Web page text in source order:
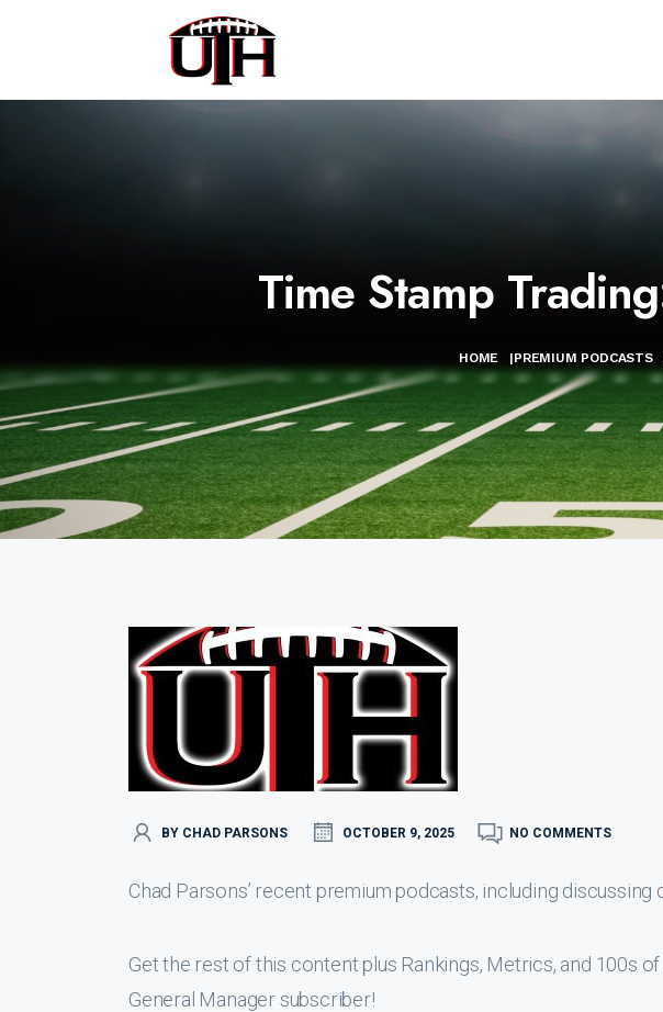
Time Stamp
HOME |PREMIUM PODCASTS
BY CHAD PARSONS OCTOBER 9, 2025 NO COMMENTS
Chad Parsons’ recent premium podcasts, including
Get the rest of this content plus Rankings, Metrics, and 100s
General Manager subscriber!